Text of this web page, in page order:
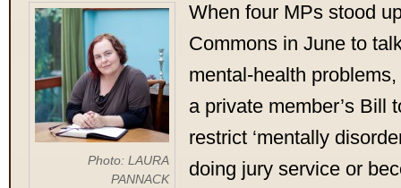
Photo: LAURA
PANNACK
When four MPs stood
Commons in June to
mental-health
a private member’s Bill
restrict ‘mentally
doing jury service or